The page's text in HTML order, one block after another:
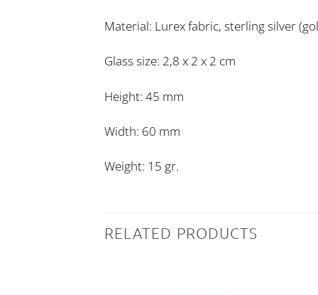
Material: Lurex fabric, sterling silver
Glass size: 2,8 x 2 x 2 cm
Height: 45 mm
Width: 60 mm
Weight: 15 gr.
RELATED PRODUCTS